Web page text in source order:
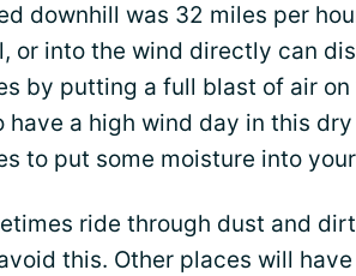
downhill was 32 miles per
or into the wind directly can
by putting a full blast of air
have a high wind day in this
to put some moisture into
ride through dust and
this. Other places will